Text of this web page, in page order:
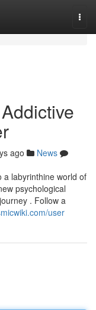
ago
News
a labyrinthine world of
psychological
. Follow a
user